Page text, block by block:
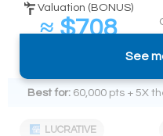
LUCRATIVE
Valuation (BONUS)
≈ $708
back on $9k)
Best for: 60,000 pts + 5X
See